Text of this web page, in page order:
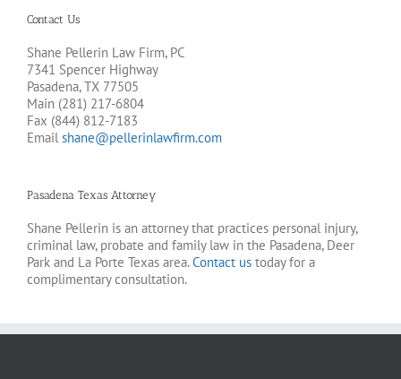
Contact Us
Shane Pellerin Law Firm, PC
7341 Spencer Highway
Pasadena, TX 77505
Main (281) 217-6804
Fax (844) 812-7183
Email shane@pellerinlawfirm.com
Pasadena Texas Attorney
Shane Pellerin is an attorney that practices personal injury,
criminal law, probate and family law in the Pasadena, Deer
Park and La Porte Texas area.Contact us today for a
complimentary consultation.